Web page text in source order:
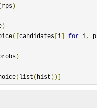
rps)
)
([candidates [i] for i,
)
( list ( hist ))]